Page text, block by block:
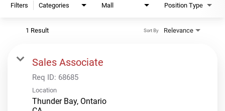
Filters Categories Mall Position Type
1 Result Relevance
Sort By
Sales Associate
Req ID: 68685
Location
Thunder Bay, Ontario